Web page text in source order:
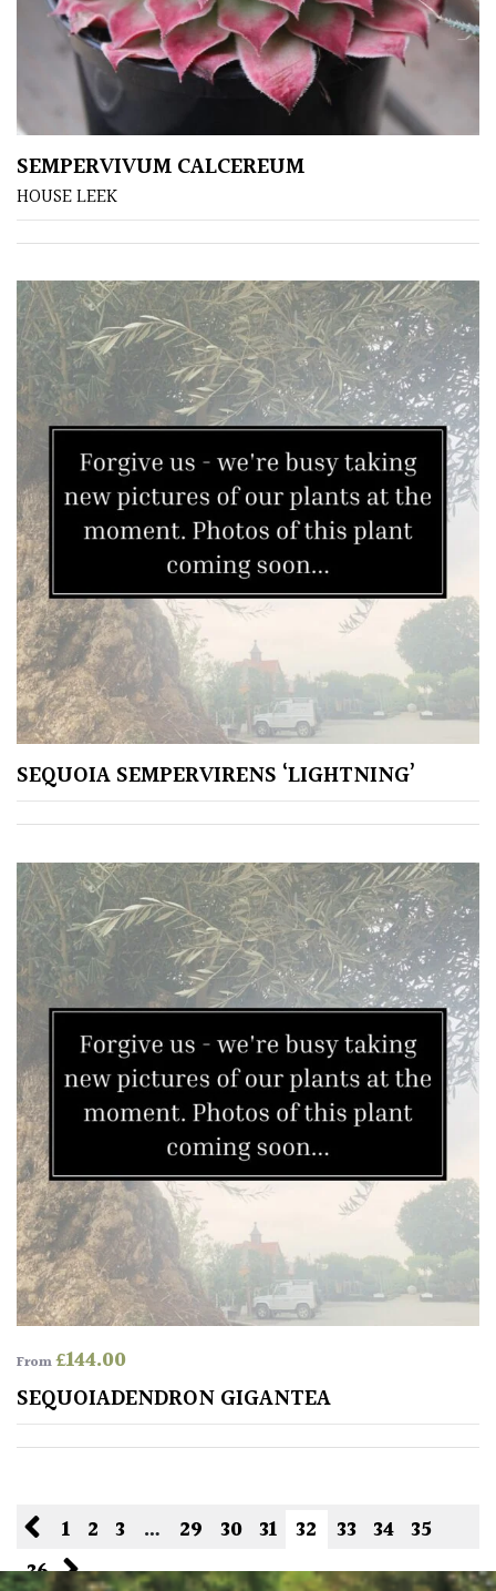
SEMPERVIVUM CALCEREUM
HOUSE LEEK
SEQUOIA SEMPERVIRENS ‘LIGHTNING’
From£144.00
SEQUOIADENDRON GIGANTEA
1 2 3 … 29 30 31 32 33 34 35
36